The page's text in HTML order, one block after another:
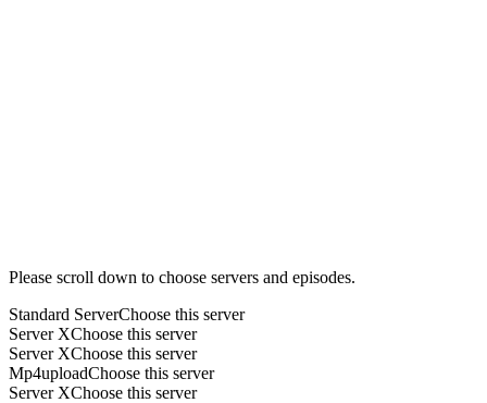
Please scroll down to choose servers and episodes.
Standard ServerChoose this server
Server XChoose this server
Server XChoose this server
Mp4uploadChoose this server
Server XChoose this server